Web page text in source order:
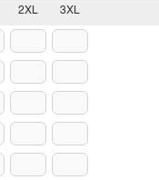
2XL 3XL